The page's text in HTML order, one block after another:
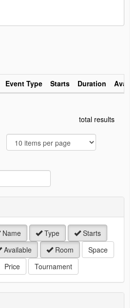
Event Type Starts Duration
total results
Name Type
Starts
Available Room
Space
Price Tournament